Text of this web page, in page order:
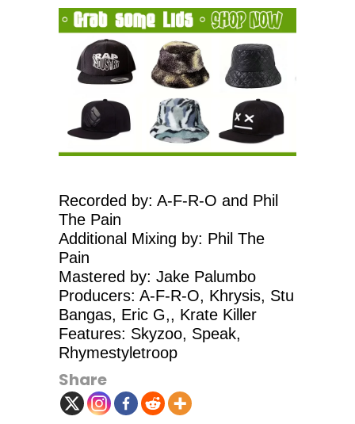
Recorded by: A-F-R-O and Phil
The Pain
Additional Mixing by: Phil The
Pain
Mastered by: Jake Palumbo
Producers: A-F-R-O, Khrysis, Stu
Bangas, Eric G,, Krate Killer
Features: Skyzoo, Speak,
Rhymestyletroop
Share